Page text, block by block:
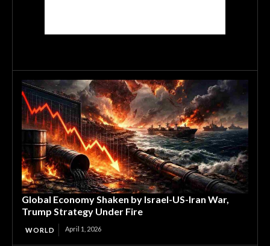
Global Economy Shaken by Israel-US-Iran War,
Trump Strategy Under Fire
WORLD April 1, 2026